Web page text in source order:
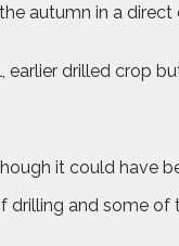
autumn in a
drilled crop
it could have
drilling and some